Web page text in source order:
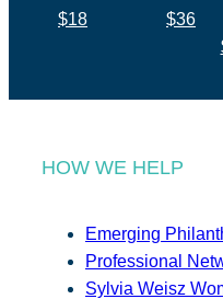
$18 $36
HOW WE HELP
Emerging
Professional
Sylvia Weisz